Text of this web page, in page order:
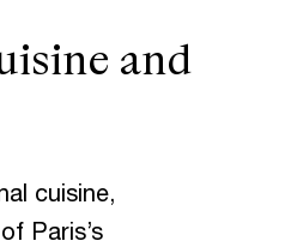
and
cuisine,
Paris’s